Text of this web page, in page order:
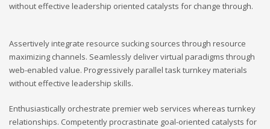
without effective leadership oriented catalysts for change through.
Assertively integrate resource sucking sources through resource
maximizing channels. Seamlessly deliver virtual paradigms through
web-enabled value. Progressively parallel task turnkey materials
without effective leadership skills.
Enthusiastically orchestrate premier web services whereas turnkey
relationships. Competently procrastinate goal-oriented catalysts for